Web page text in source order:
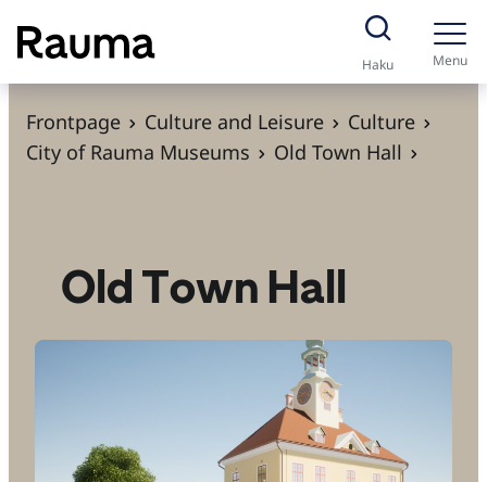
S
k
i
Haku Menu
Frontpage Culture and Leisure
Culture
City of Rauma Museums
Old Town Hall
Old Town Hall